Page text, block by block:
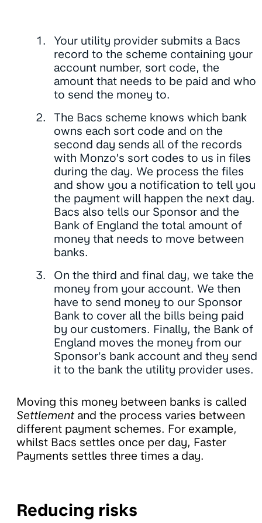
Your utility provider submits a Bacs
record to the scheme containing your
account number, sort code, the
amount that needs to be paid and who
to send the money to.
The Bacs scheme knows which bank
owns each sort code and on the
second day sends all of the records
with Monzo’s sort codes to us in files
during the day. We process the files
and show you a notification to tell you
the payment will happen the next day.
Bacs also tells our Sponsor and the
Bank of England the total amount of
money that needs to move between
banks.
On the third and final day, we take the
money from your account. We then
have to send money to our Sponsor
Bank to cover all the bills being paid
by our customers. Finally, the Bank of
England moves the money from our
Sponsor's bank account and they send
it to the bank the utility provider uses.
Moving this money between banks is called
Settlement and the process varies between
different payment schemes. For example,
whilst Bacs settles once per day, Faster
Payments settles three times a day.
Reducing risks